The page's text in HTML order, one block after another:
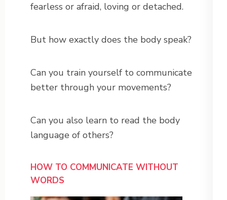
fearless or afraid, loving or detached.
But how exactly does the body speak?
Can you train yourself to communicate
better through your movements?
Can you also learn to read the body
language of others?
HOW TO COMMUNICATE WITHOUT
WORDS